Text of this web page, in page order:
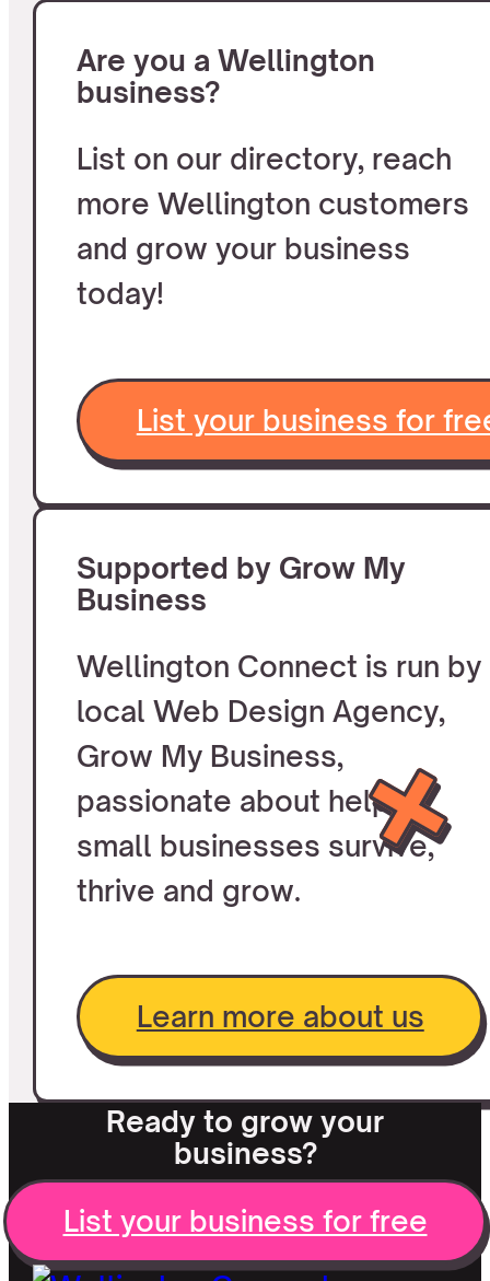
Are you a Wellington
business?
List on our directory, reach
more Wellington customers
and grow your business
today!
List your business for
Supported by Grow My
Business
Wellington Connect is run by
local Web Design Agency,
Grow My Business,
passionate about helping
small businesses survive,
thrive and grow.
Learn more about us
Ready to grow your
business?
List your business for free